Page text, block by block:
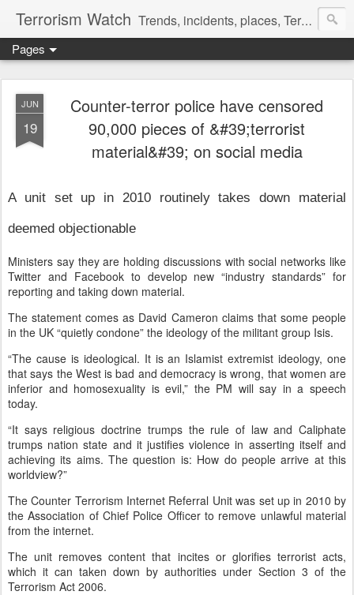
Terrorism Watch Trends, incidents, places, Terror Victims.
Pages
JUN
19
Counter-terror police have censored
90,000 pieces of &#39;terrorist
material&#39; on social media
A unit set up in 2010 routinely takes down material
deemed objectionable
Ministers say they are holding discussions with social networks like
Twitter and Facebook to develop new “industry standards” for
reporting and taking down material.
The statement comes as David Cameron claims that some people
in the UK “quietly condone” the ideology of the militant group Isis.
“The cause is ideological. It is an Islamist extremist ideology, one
that says the West is bad and democracy is wrong, that women are
inferior and homosexuality is evil,” the PM will say in a speech
today.
“It says religious doctrine trumps the rule of law and Caliphate
trumps nation state and it justifies violence in asserting itself and
achieving its aims. The question is: How do people arrive at this
worldview?”
The Counter Terrorism Internet Referral Unit was set up in 2010 by
the Association of Chief Police Officer to remove unlawful material
from the internet.
The unit removes content that incites or glorifies terrorist acts,
which it can taken down by authorities under Section 3 of the
Terrorism Act 2006.